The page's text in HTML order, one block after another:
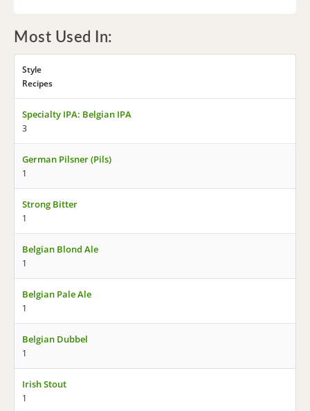
Most Used In:
Style
Recipes
Specialty IPA: Belgian IPA
3
German Pilsner (Pils)
1
Strong Bitter
1
Belgian Blond Ale
1
Belgian Pale Ale
1
Belgian Dubbel
1
Irish Stout
1